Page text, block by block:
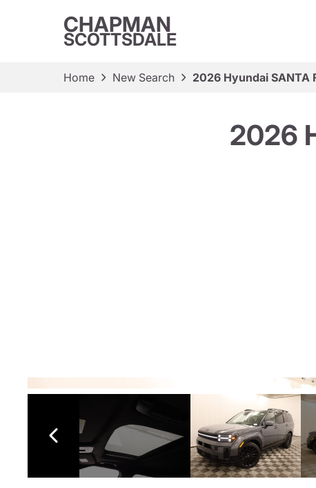
CHAPMAN
SCOTTSDALE
Home New Search 2026 Hyundai SANTA
2026